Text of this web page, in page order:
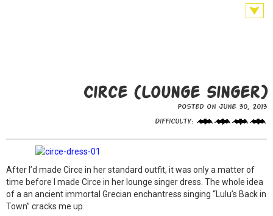
Circe (Lounge Singer)
Posted on June 30, 2013
Difficulty:
After I’d made Circe in her standard outfit, it was only a matter of
time before I made Circe in her lounge singer dress. The whole idea
of a an ancient immortal Grecian enchantress singing “Lulu’s Back in
Town” cracks me up.